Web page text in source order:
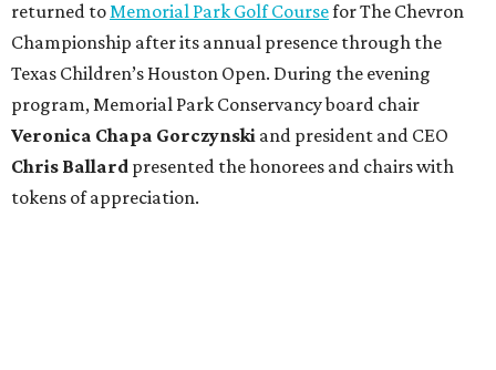
returned toMemorial Park Golf Coursefor The Chevron
Championship after its annual presence through the
Texas Children’s Houston Open. During the evening
program, Memorial Park Conservancy board chair
Veronica Chapa Gorczynski and president and CEO
Chris Ballard presented the honorees and chairs with
tokens of appreciation.